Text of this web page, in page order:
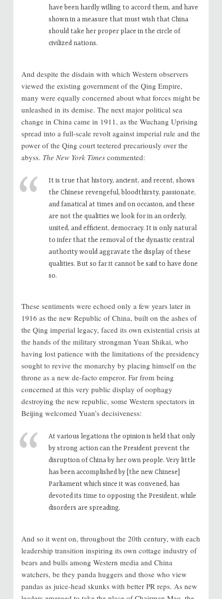
have been hardly willing to accord them, and have
shown in a measure that must wish that China
should take her proper place in the circle of
civilized nations.
And despite the disdain with which Western observers
viewed the existing government of the Qing Empire,
many were equally concerned about what forces might be
unleashed in its demise. The next major political sea
change in China came in 1911, as the Wuchang Uprising
spread into a full-scale revolt against imperial rule and the
power of the Qing court teetered precariously over the
abyss. The New York Timescommented:
It is true that history, ancient, and recent, shows
the Chinese revengeful, bloodthirsty, passionate,
and fanatical at times and on occasion, and these
are not the qualities we look for in an orderly,
united, and efficient, democracy. It is only natural
to infer that the removal of the dynastic central
authority would aggravate the display of these
qualities. But so far it cannot be said to have done
so.
These sentiments were echoed only a few years later in
1916 as the new Republic of China, built on the ashes of
the Qing imperial legacy, faced its own existential crisis at
the hands of the military strongman Yuan Shikai, who
having lost patience with the limitations of the presidency
sought to revive the monarchy by placing himself on the
throne as a new de-facto emperor. Far from being
concerned at this very public display of oophagy
destroying the new republic, some Western spectators in
Beijing welcomed Yuan’s decisiveness:
At various legations the opinion is held that only
by strong action can the President prevent the
disruption of China by her own people. Very little
has been accomplished by [the new Chinese]
Parliament which since it was convened, has
devoted its time to opposing the President, while
disorders are spreading.
And so it went on, throughout the 20th century, with each
leadership transition inspiring its own cottage industry of
bears and bulls among Western media and China
watchers, be they panda huggers and those who view
pandas as juice-head skunks with better PR reps. As new